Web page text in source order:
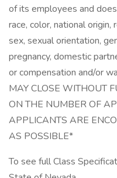
of its employees and
race, color, national origin,
sex, sexual orientation,
pregnancy, domestic
or compensation and/or
MAY CLOSE WITHOUT
ON THE NUMBER OF
APPLICANTS ARE
AS POSSIBLE*
To see full Class